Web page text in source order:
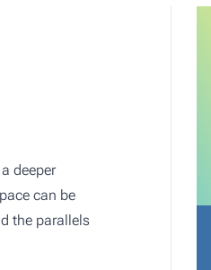
deeper
can be
the parallels